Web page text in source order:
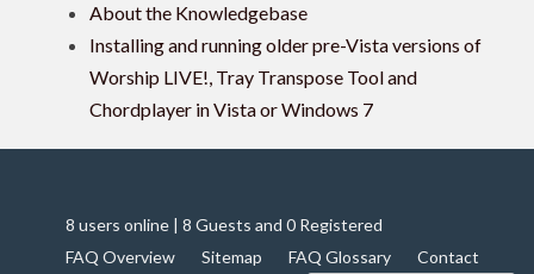
About the Knowledgebase
Installing and running older pre-Vista versions of
Worship LIVE!, Tray Transpose Tool and
Chordplayer in Vista or Windows 7
8 users online | 8 Guests and 0 Registered
FAQ Overview
Sitemap FAQ Glossary Contact